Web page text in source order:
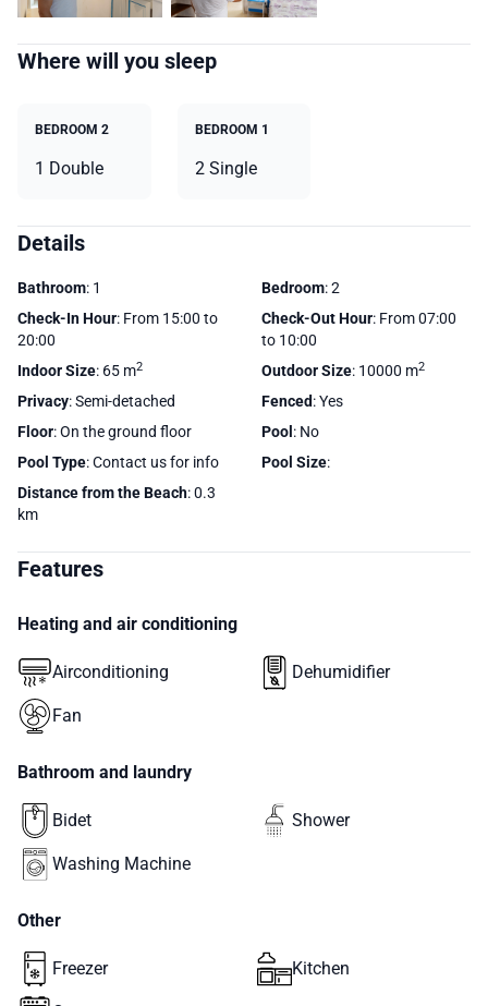
Where will you sleep
BEDROOM 2
1 Double
BEDROOM 1
2 Single
Details
Bathroom: 1 Bedroom: 2
Check-In Hour: From 15:00 to
20:00
Check-Out Hour: From 07:00
to 10:00
Indoor Size: 65 m2 Outdoor Size: 10000 m2
Privacy: Semi-detached Fenced: Yes
Floor: On the ground floor Pool : No
Pool Type: Contact us for info Pool Size:
Distance from the Beach: 0.3
km
Features
Heating and air conditioning
Airconditioning Dehumidifier
Fan
Bathroom and laundry
Bidet Shower
Washing Machine
Other
Freezer Kitchen